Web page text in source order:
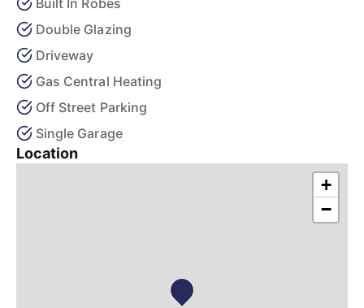
Built In Robes
Double Glazing
Driveway
Gas Central Heating
Off Street Parking
Single Garage
Location
+
−